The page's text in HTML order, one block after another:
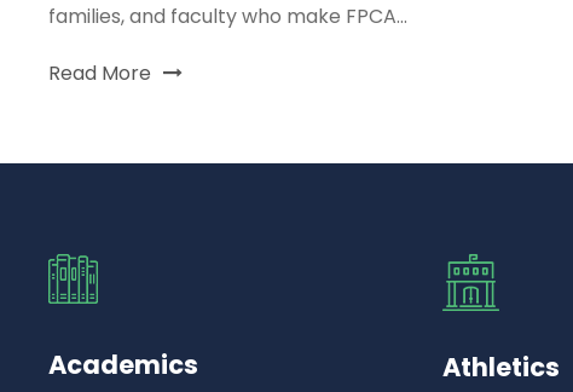
families, and faculty who make FPCA...
Read More
Academics Athletics